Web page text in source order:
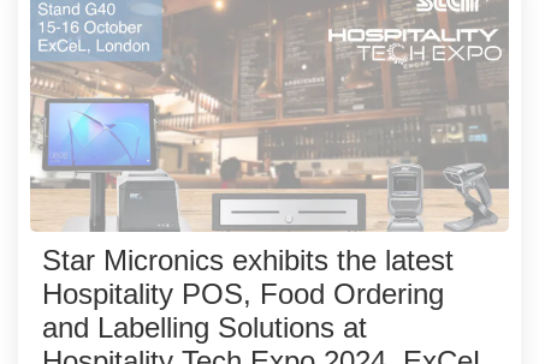
Star Micronics exhibits the latest
Hospitality POS, Food Ordering
and Labelling Solutions at